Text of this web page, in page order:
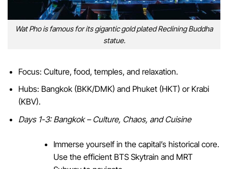
Wat Pho is famous for its gigantic gold plated Reclining Buddha
statue.
Focus: Culture, food, temples, and relaxation.
Hubs: Bangkok (BKK/DMK) and Phuket (HKT) or Krabi
(KBV).
Days 1-3: Bangkok – Culture, Chaos, and Cuisine
Immerse yourself in the capital’s historical core.
Use the efficient BTS Skytrain and MRT